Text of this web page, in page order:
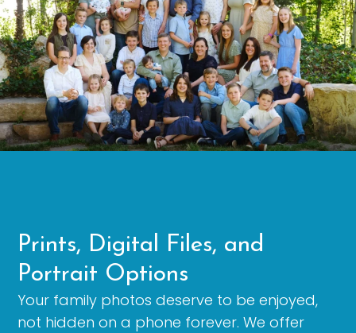
Prints, Digital Files, and
Portrait Options
Your family photos deserve to be enjoyed,
not hidden on a phone forever. We offer